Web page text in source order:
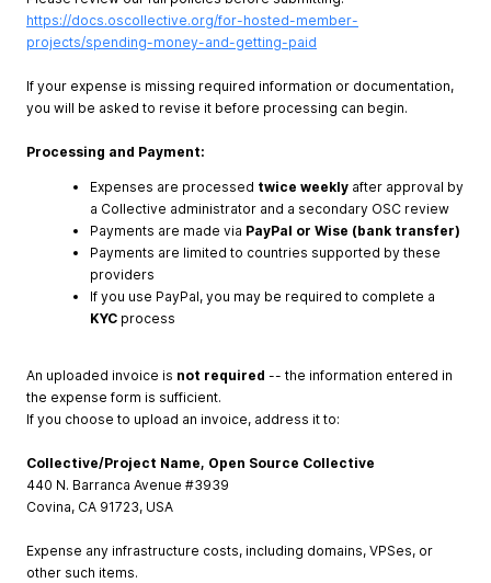
https://docs.oscollective.org/for-hosted-member-
projects/spending-money-and-getting-paid
If your expense is missing required information or documentation,
you will be asked to revise it before processing can begin.
Processing and Payment:
Expenses are processed twice weekly after approval by
a Collective administrator and a secondary OSC review
Payments are made via PayPal or Wise (bank transfer)
Payments are limited to countries supported by these
providers
If you use PayPal, you may be required to complete a
KYC process
An uploaded invoice is not required -- the information entered in
the expense form is sufficient.
If you choose to upload an invoice, address it to:
Collective/Project Name, Open Source Collective
440 N. Barranca Avenue #3939
Covina, CA 91723, USA
Expense any infrastructure costs, including domains, VPSes, or
other such items.